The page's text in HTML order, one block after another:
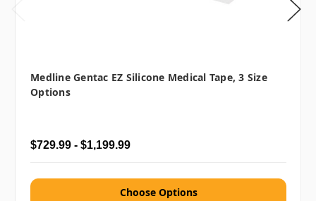
Medline Gentac EZ Silicone Medical Tape, 3 Size
Options
$729.99 - $1,199.99
Choose Options